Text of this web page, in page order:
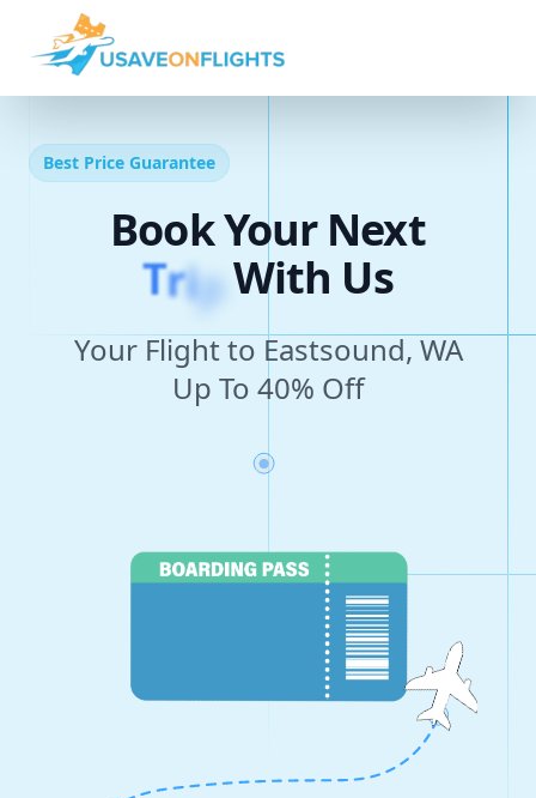
Best Price Guarantee
Book Your Next
TripWith Us
Your Flight to Eastsound, WA
Up To 40% Off